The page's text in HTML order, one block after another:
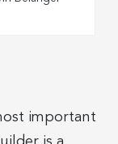
important